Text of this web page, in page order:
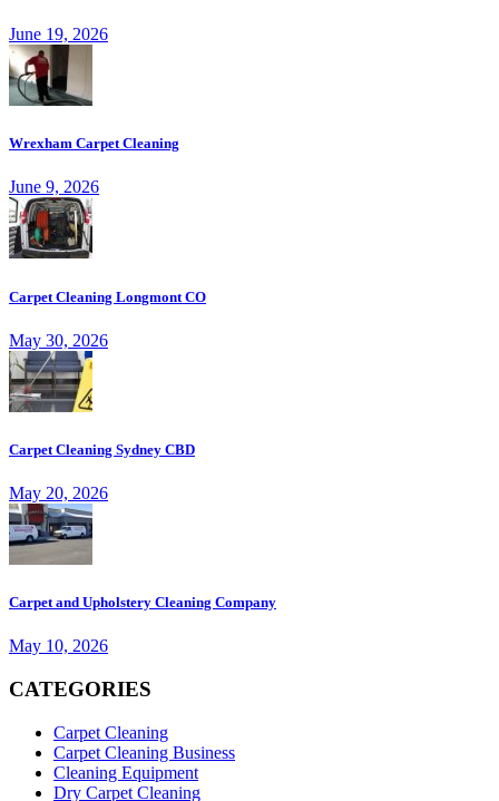
June 19, 2026
Wrexham Carpet Cleaning
June 9, 2026
Carpet Cleaning Longmont CO
May 30, 2026
Carpet Cleaning Sydney CBD
May 20, 2026
Carpet and Upholstery Cleaning Company
May 10, 2026
CATEGORIES
Carpet Cleaning
Carpet Cleaning Business
Cleaning Equipment
Dry Carpet Cleaning